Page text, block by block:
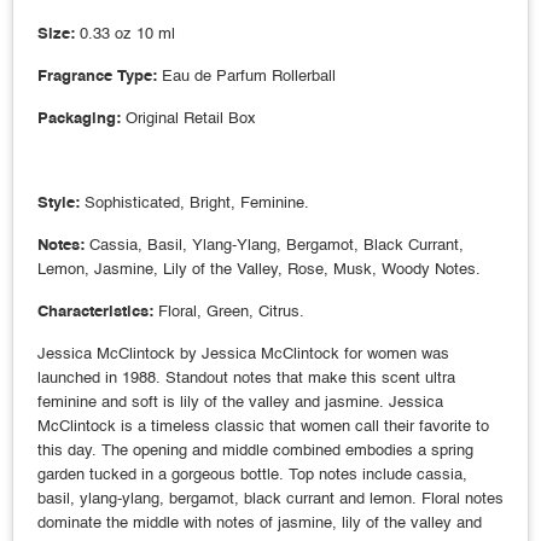
Size:0.33 oz 10 ml
Fragrance Type: Eau de Parfum Rollerball
Packaging:Original Retail Box
Style:Sophisticated, Bright, Feminine.
Notes:Cassia, Basil, Ylang-Ylang, Bergamot, Black Currant,
Lemon, Jasmine, Lily of the Valley, Rose, Musk, Woody Notes.
Characteristics: Floral, Green, Citrus.
Jessica McClintock by Jessica McClintock for women was
launched in 1988. Standout notes that make this scent ultra
feminine and soft is lily of the valley and jasmine. Jessica
McClintock is a timeless classic that women call their favorite to
this day. The opening and middle combined embodies a spring
garden tucked in a gorgeous bottle. Top notes include cassia,
basil, ylang-ylang, bergamot, black currant and lemon. Floral notes
dominate the middle with notes of jasmine, lily of the valley and